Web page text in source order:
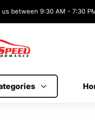
us between 9:30 AM - 7:30